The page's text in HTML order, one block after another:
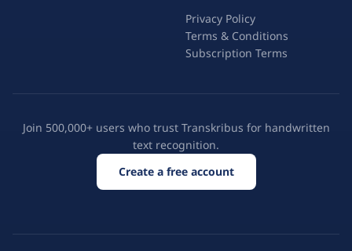
Privacy Policy
Terms & Conditions
Subscription Terms
Join 500,000+ users who trust Transkribus for handwritten
text recognition.
Create a free account